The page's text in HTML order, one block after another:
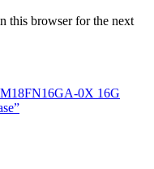
this browser for the next
0X 16G